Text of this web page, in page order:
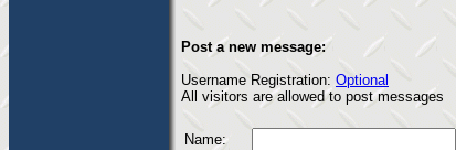
Post a new message:
Username Registration: Optional
All visitors are allowed to post messages
Name: